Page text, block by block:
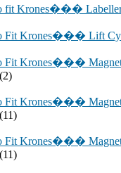
fit Krones���
Fit Krones��� Lift
Fit Krones���
(2)
Fit Krones���
(11)
Fit Krones���
(11)